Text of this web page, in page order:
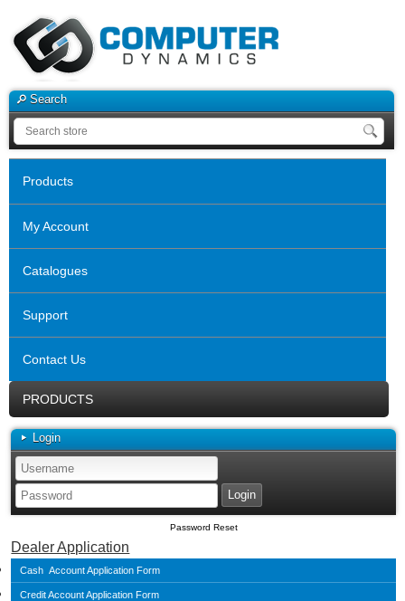
Search
Products
My Account
Catalogues
Support
Contact Us
PRODUCTS
Login
Password Reset
Dealer Application
Cash Account Application Form
Credit Account Application Form